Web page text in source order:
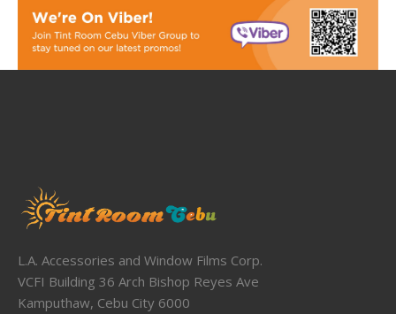
L.A. Accessories and Window Films Corp.
VCFI Building 36 Arch Bishop Reyes Ave
Kamputhaw, Cebu City 6000